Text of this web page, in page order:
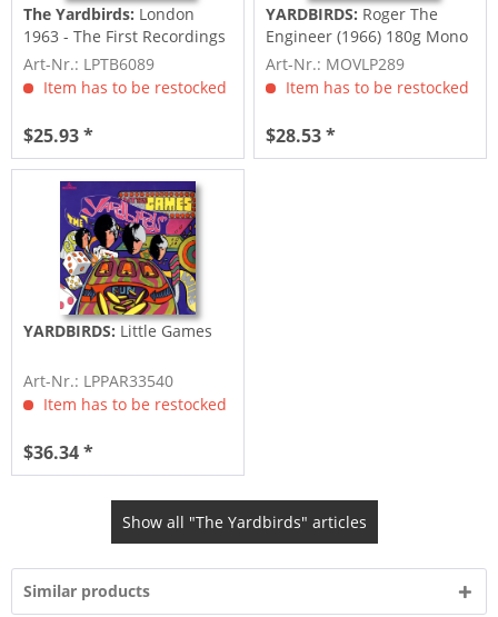
The Yardbirds: London
1963 - The First Recordings
(LP, 180g...
Art-Nr.: LPTB6089
Item has to be restocked
$25.93 *
YARDBIRDS: Roger The
Engineer (1966) 180g Mono
- re-2011
Art-Nr.: MOVLP289
Item has to be restocked
$28.53 *
YARDBIRDS: Little Games
Art-Nr.: LPPAR33540
Item has to be restocked
$36.34 *
Show all "The Yardbirds" articles
Similar products